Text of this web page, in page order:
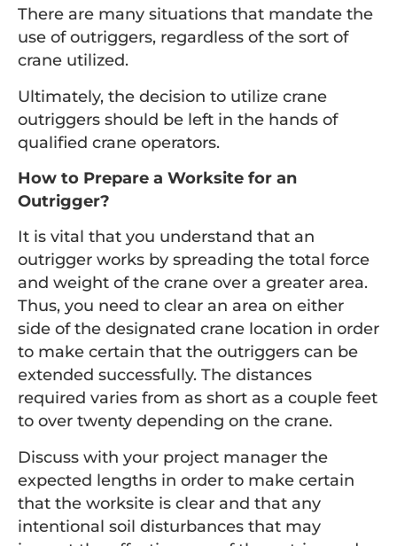
There are many situations that mandate the
use of outriggers, regardless of the sort of
crane utilized.
Ultimately, the decision to utilize crane
outriggers should be left in the hands of
qualified crane operators.
How to Prepare a Worksite for an
Outrigger?
It is vital that you understand that an
outrigger works by spreading the total force
and weight of the crane over a greater area.
Thus, you need to clear an area on either
side of the designated crane location in order
to make certain that the outriggers can be
extended successfully. The distances
required varies from as short as a couple feet
to over twenty depending on the crane.
Discuss with your project manager the
expected lengths in order to make certain
that the worksite is clear and that any
intentional soil disturbances that may